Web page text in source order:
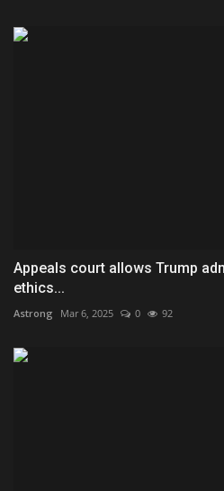
Appeals court allows Trump
ethics...
Astrong Mar 6, 2025 0 92